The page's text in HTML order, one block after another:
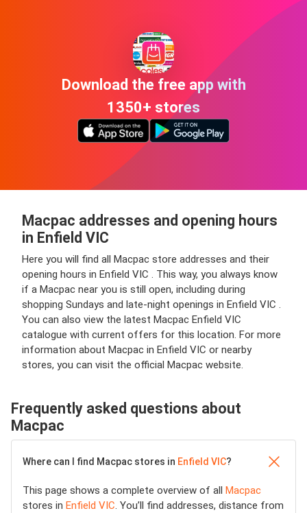
Download the free app with
1350+ stores
Macpac addresses and opening hours
in Enfield VIC
Here you will find all Macpac store addresses and their
opening hours in Enfield VIC . This way, you always know
if a Macpac near you is still open, including during
shopping Sundays and late-night openings in Enfield VIC .
You can also view the latest Macpac Enfield VIC
catalogue with current offers for this location. For more
information about Macpac in Enfield VIC or nearby
stores, you can visit the official Macpac website.
Frequently asked questions about
Macpac
Where can I find Macpac stores in Enfield VIC?
This page shows a complete overview of all Macpac
stores in Enfield VIC. You’ll find addresses, distance from